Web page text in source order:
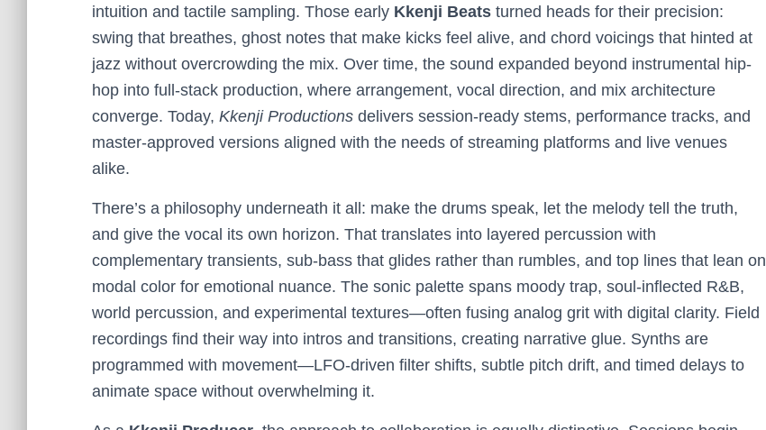
intuition and tactile sampling. Those early Kkenji Beats turned heads for their precision:
swing that breathes, ghost notes that make kicks feel alive, and chord voicings that hinted at
jazz without overcrowding the mix. Over time, the sound expanded beyond instrumental hip-
hop into full-stack production, where arrangement, vocal direction, and mix architecture
converge. Today, Kkenji Productions delivers session-ready stems, performance tracks, and
master-approved versions aligned with the needs of streaming platforms and live venues
alike.
There’s a philosophy underneath it all: make the drums speak, let the melody tell the truth,
and give the vocal its own horizon. That translates into layered percussion with
complementary transients, sub-bass that glides rather than rumbles, and top lines that lean on
modal color for emotional nuance. The sonic palette spans moody trap, soul-inflected R&B,
world percussion, and experimental textures—often fusing analog grit with digital clarity. Field
recordings find their way into intros and transitions, creating narrative glue. Synths are
programmed with movement—LFO-driven filter shifts, subtle pitch drift, and timed delays to
animate space without overwhelming it.